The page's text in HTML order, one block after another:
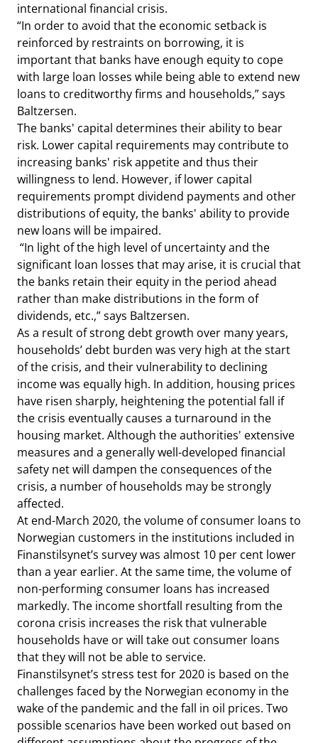
international financial crisis.
“In order to avoid that the economic setback is
reinforced by restraints on borrowing, it is
important that banks have enough equity to cope
with large loan losses while being able to extend new
loans to creditworthy firms and households,” says
Baltzersen.
The banks' capital determines their ability to bear
risk. Lower capital requirements may contribute to
increasing banks' risk appetite and thus their
willingness to lend. However, if lower capital
requirements prompt dividend payments and other
distributions of equity, the banks' ability to provide
new loans will be impaired.
“In light of the high level of uncertainty and the
significant loan losses that may arise, it is crucial that
the banks retain their equity in the period ahead
rather than make distributions in the form of
dividends, etc.,” says Baltzersen.
As a result of strong debt growth over many years,
households’ debt burden was very high at the start
of the crisis, and their vulnerability to declining
income was equally high. In addition, housing prices
have risen sharply, heightening the potential fall if
the crisis eventually causes a turnaround in the
housing market. Although the authorities' extensive
measures and a generally well-developed financial
safety net will dampen the consequences of the
crisis, a number of households may be strongly
affected.
At end-March 2020, the volume of consumer loans to
Norwegian customers in the institutions included in
Finanstilsynet’s survey was almost 10 per cent lower
than a year earlier. At the same time, the volume of
non-performing consumer loans has increased
markedly. The income shortfall resulting from the
corona crisis increases the risk that vulnerable
households have or will take out consumer loans
that they will not be able to service.
Finanstilsynet’s stress test for 2020 is based on the
challenges faced by the Norwegian economy in the
wake of the pandemic and the fall in oil prices. Two
possible scenarios have been worked out based on